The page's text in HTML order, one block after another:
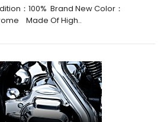
：100% Brand New Color：
Made Of High..